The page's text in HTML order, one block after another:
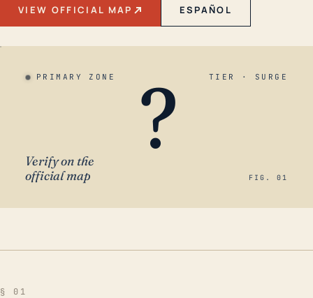
VIEW OFFICIAL MAP ESPAÑOL
PRIMARY ZONE TIER · SURGE
?
Verify on the
official map
FIG. 01
§ 01